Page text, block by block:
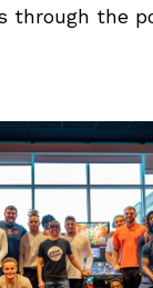
through the